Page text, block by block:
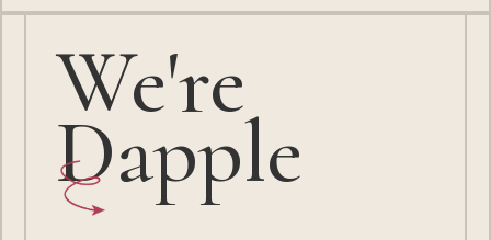
We're
Dapple